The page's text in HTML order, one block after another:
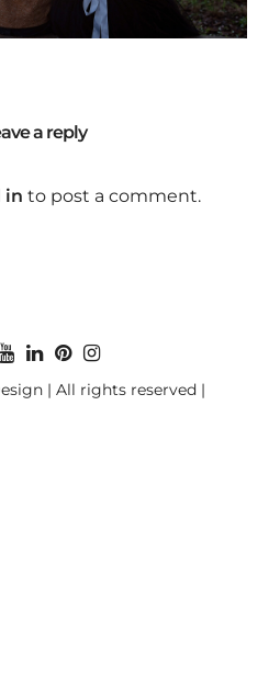
a reply
in to post a comment.
| All rights reserved |